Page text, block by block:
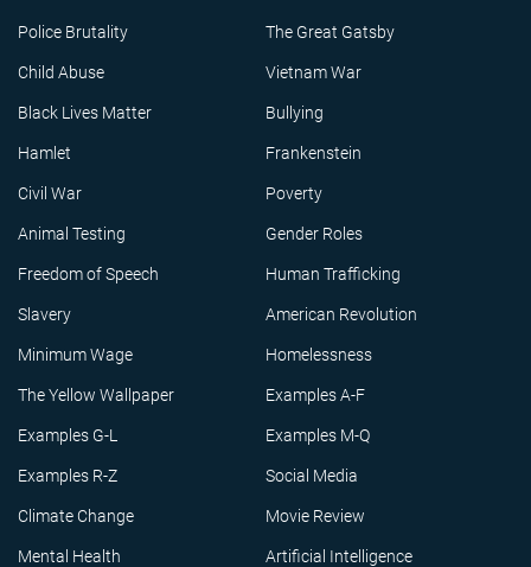
Police Brutality The Great Gatsby
Child Abuse Vietnam War
Black Lives Matter Bullying
Hamlet Frankenstein
Civil War Poverty
Animal Testing Gender Roles
Freedom of Speech Human Trafficking
Slavery American Revolution
Minimum Wage Homelessness
The Yellow Wallpaper Examples A-F
Examples G-L Examples M-Q
Examples R-Z Social Media
Climate Change Movie Review
Mental Health Artificial Intelligence